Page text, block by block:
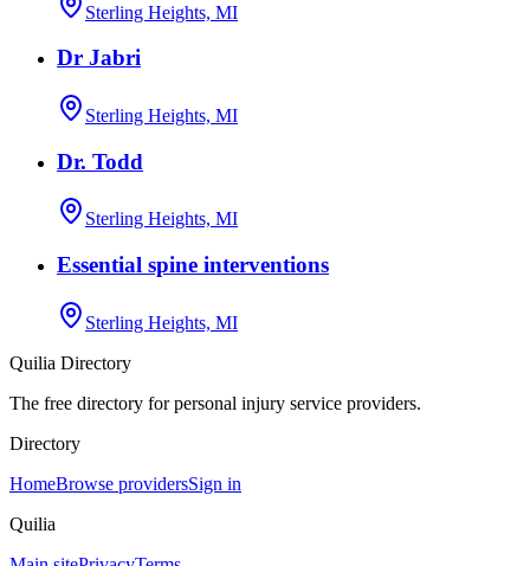
Sterling Heights, MI
Dr Jabri
Sterling Heights, MI
Dr. Todd
Sterling Heights, MI
Essential spine interventions
Sterling Heights, MI
Quilia Directory
The free directory for personal injury service providers.
Directory
HomeBrowse providersSign in
Quilia